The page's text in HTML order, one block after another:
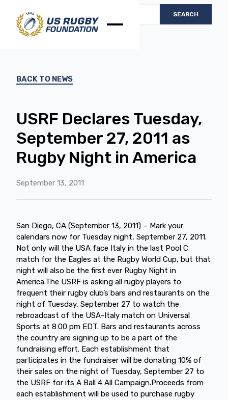
BACK TO NEWS
USRF Declares Tuesday,
September 27, 2011 as
Rugby Night in America
September 13, 2011
San Diego, CA (September 13, 2011) – Mark your
calendars now for Tuesday night, September 27, 2011.
Not only will the USA face Italy in the last Pool C
match for the Eagles at the Rugby World Cup, but that
night will also be the first ever Rugby Night in
America.The USRF is asking all rugby players to
frequent their rugby club’s bars and restaurants on the
night of Tuesday, September 27 to watch the
rebroadcast of the USA-Italy match on Universal
Sports at 8:00 pm EDT. Bars and restaurants across
the country are signing up to be a part of the
fundraising effort. Each establishment that
participates in the fundraiser will be donating 10% of
their sales on the night of Tuesday, September 27 to
the USRF for its A Ball 4 All Campaign.Proceeds from
each establishment will be used to purchase rugby